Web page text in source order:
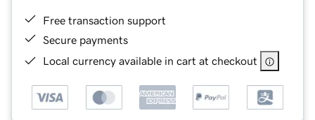
Free transaction support
Secure payments
Local currency available in cart at checkout